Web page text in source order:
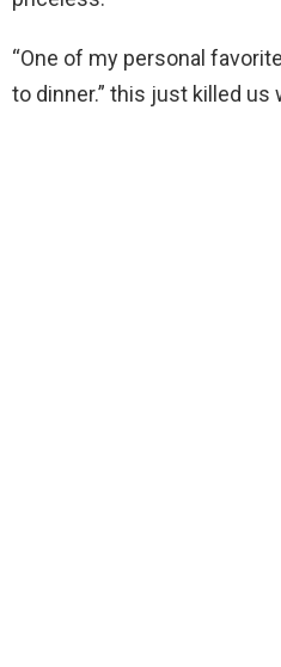
“One of my personal
to dinner.” this just killed us